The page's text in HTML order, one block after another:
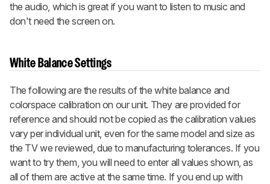
the audio, which is great if you want to listen to music and
don't need the screen on.
White Balance Settings
The following are the results of the white balance and
colorspace calibration on our unit. They are provided for
reference and should not be copied as the calibration values
vary per individual unit, even for the same model and size as
the TV we reviewed, due to manufacturing tolerances. If you
want to try them, you will need to enter all values shown, as
all of them are active at the same time. If you end up with